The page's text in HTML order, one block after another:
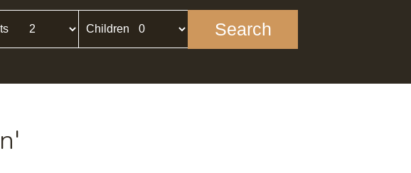
Children Search